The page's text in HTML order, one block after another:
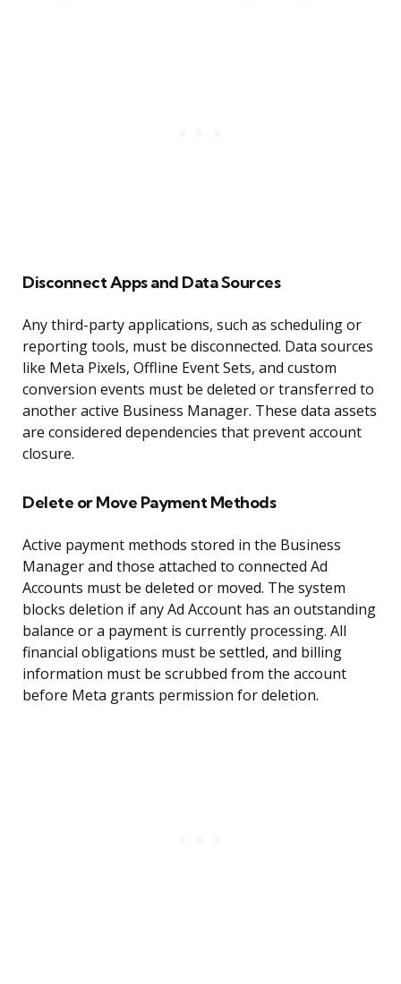
Disconnect Apps and Data Sources
Any third-party applications, such as scheduling or
reporting tools, must be disconnected. Data sources
like Meta Pixels, Offline Event Sets, and custom
conversion events must be deleted or transferred to
another active Business Manager. These data assets
are considered dependencies that prevent account
closure.
Delete or Move Payment Methods
Active payment methods stored in the Business
Manager and those attached to connected Ad
Accounts must be deleted or moved. The system
blocks deletion if any Ad Account has an outstanding
balance or a payment is currently processing. All
financial obligations must be settled, and billing
information must be scrubbed from the account
before Meta grants permission for deletion.